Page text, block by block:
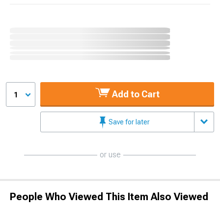
1 Add to Cart
Save for later
or use
People Who Viewed This Item Also Viewed